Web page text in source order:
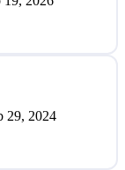
29, 2024